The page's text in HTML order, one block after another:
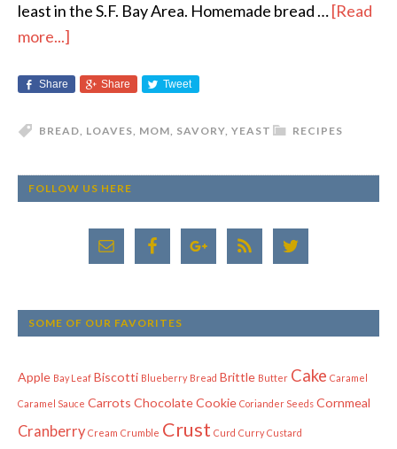
least in the S.F. Bay Area. Homemade bread …[Read
more...]
Share Share Tweet
RECIPES
BREAD, LOAVES, MOM, SAVORY, YEAST
FOLLOW US HERE
SOME OF OUR FAVORITES
Apple Bay Leaf Biscotti Blueberry Bread Brittle Butter Cake Caramel
Caramel Sauce Carrots ChocolateCookie Coriander Seeds Cornmeal
Cranberry Cream Crumble Crust Curd Curry Custard